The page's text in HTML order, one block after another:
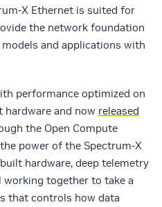
X Ethernet is suited for
the network foundation
and applications with
performance optimized on
hardware and now released
the Open Compute
power of the Spectrum-X
hardware, deep telemetry
together to take a
that controls how data